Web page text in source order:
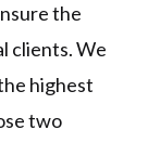
the
clients. We
highest
two